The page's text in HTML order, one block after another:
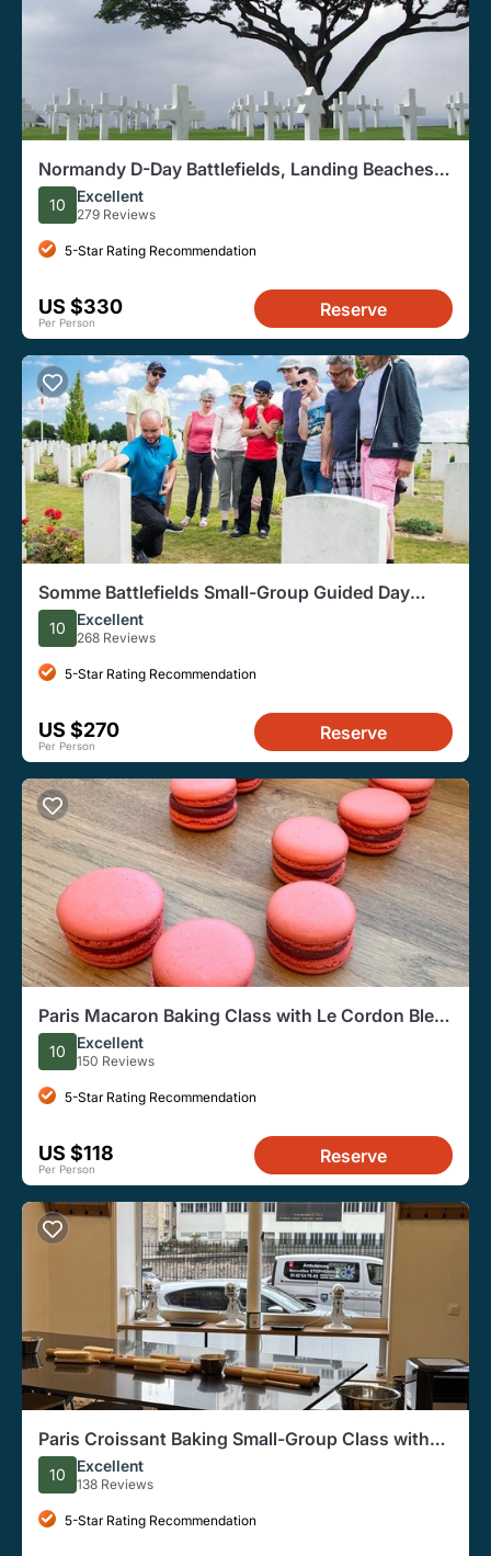
Normandy D-Day Battlefields, Landing Beaches
Tour From Paris
10 Excellent
279 Reviews
5-Star Rating Recommendation
US $330
Per Person
Reserve
Somme Battlefields Small-Group Guided Day
Tour, from Paris
10 Excellent
268 Reviews
5-Star Rating Recommendation
US $270
Per Person
Reserve
Paris Macaron Baking Class with Le Cordon Bleu
Patisserie Chef
10 Excellent
150 Reviews
5-Star Rating Recommendation
US $118
Per Person
Reserve
Paris Croissant Baking Small-Group Class with
Pastry Chef
10 Excellent
138 Reviews
5-Star Rating Recommendation